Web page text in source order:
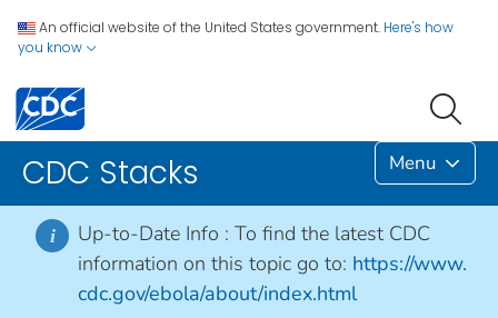
An official website of the United States government. Here's how
you know
CDC Stacks Menu
i Up-to-Date Info : To find the latest CDC
information on this topic go to: https://www.
cdc.gov/ebola/about/index.html